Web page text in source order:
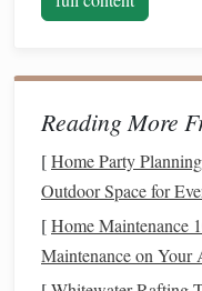
parchment
LEDtea lightor
battery‑operated
Reading More
[Home Party
Outdoor Space for
[Home Maintenance
Maintenance on Your